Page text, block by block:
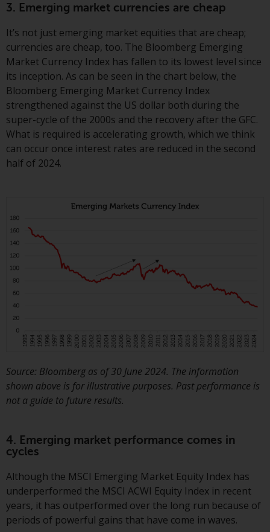
the satisfaction of enhanced due
diligence.
To determine if a 40 Act Fund is
an appropriate investment for
you, carefully consider the fund’s
investment objectives, risk, and
charges and expenses. This and
other information can be found
in the fund’s prospectus which
can be obtained by calling 1-855-
RWC-FUND. or by
and-documents/ . Please read the
prospectus carefully before
Other funds described in this
website are not subject to the
same regulatory requirements as
pricing and valuation information
investment in these funds,
qualified prospective investors
should consult the offering
fund documents for a complete
list of risks and other relevant
Products and Services
This website describes
3. Emerging market currencies are cheap
It’s not just emerging market equities that are cheap;
currencies are cheap, too. The Bloomberg Emerging
Market Currency Index has fallen to its lowest level since
its inception. As can be seen in the chart below, the
Bloomberg Emerging Market Currency Index
strengthened against the US dollar both during the
super-cycle of the 2000s and the recovery after the GFC.
What is required is accelerating growth, which we think
can occur once interest rates are reduced in the second
half of 2024.
Source: Bloomberg as of 30 June 2024. The information
shown above is for illustrative purposes. Past performance is
not a guide to future results.
4. Emerging market performance comes in
cycles
Although the MSCI Emerging Market Equity Index has
underperformed the MSCI ACWI Equity Index in recent
years, it has outperformed over the long run because of
periods of powerful gains that have come in waves.